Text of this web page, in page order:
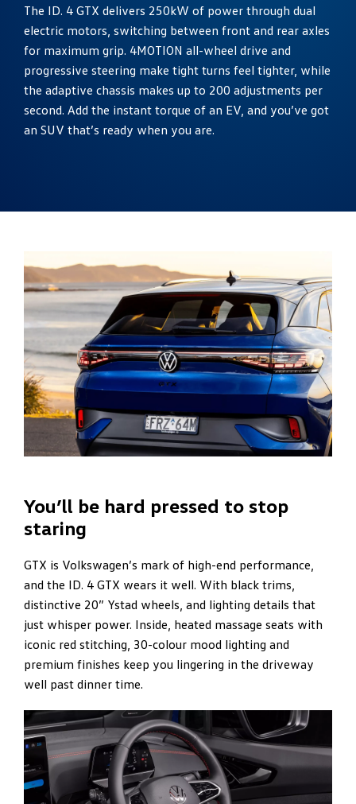
The ID. 4 GTX delivers 250kW of power through dual
electric motors, switching between front and rear axles
for maximum grip. 4MOTION all-wheel drive and
progressive steering make tight turns feel tighter, while
the adaptive chassis makes up to 200 adjustments per
second. Add the instant torque of an EV, and you’ve got
an SUV that’s ready when you are.
You’ll be hard pressed to stop
staring
GTX is Volkswagen’s mark of high-end performance,
and the ID. 4 GTX wears it well. With black trims,
distinctive 20” Ystad wheels, and lighting details that
just whisper power. Inside, heated massage seats with
iconic red stitching, 30-colour mood lighting and
premium finishes keep you lingering in the driveway
well past dinner time.